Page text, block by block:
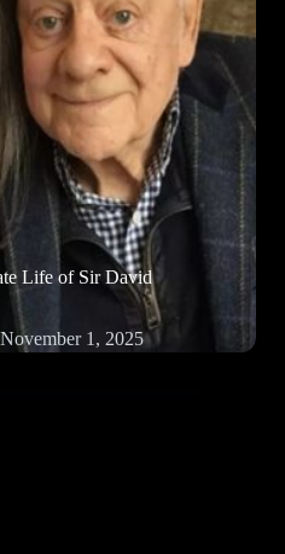
Life of Sir David
November 1, 2025